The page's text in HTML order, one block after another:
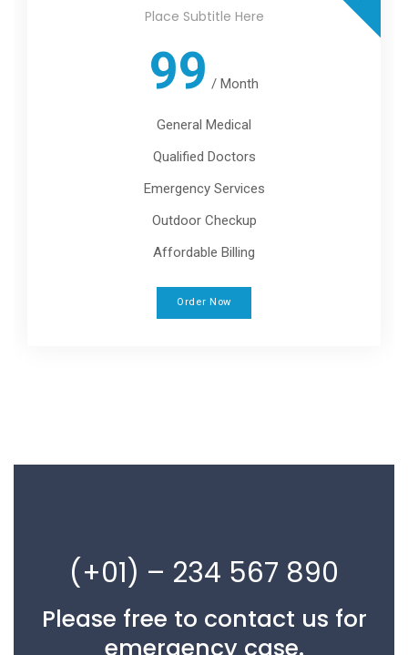
Place Subtitle Here
99 / Month
General Medical
Qualified Doctors
Emergency Services
Outdoor Checkup
Affordable Billing
Order Now
(+01) – 234 567 890
Please free to contact us for
emergency case.